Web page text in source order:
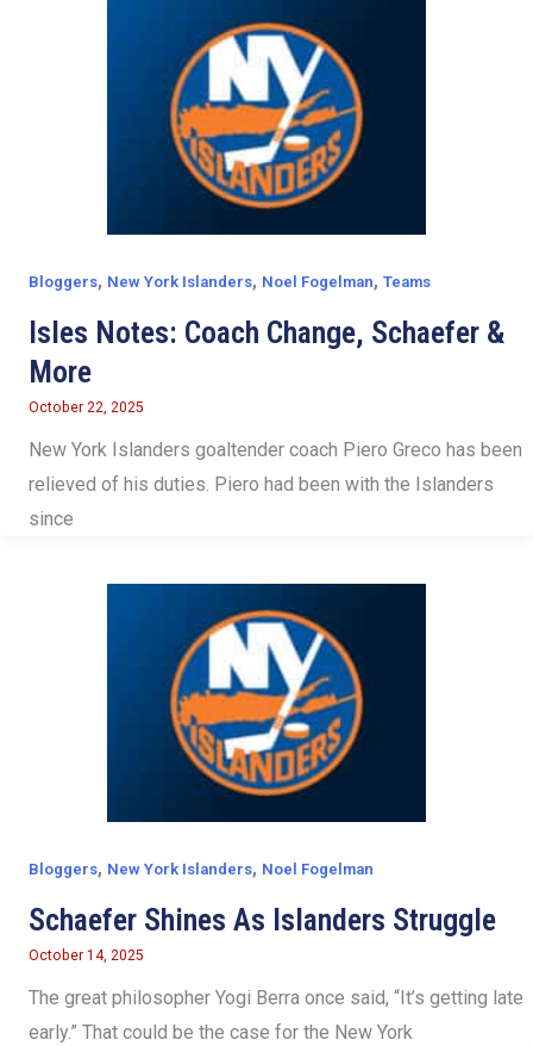
Bloggers, New York Islanders, Noel Fogelman, Teams
Isles Notes: Coach Change, Schaefer &
More
October 22, 2025
New York Islanders goaltender coach Piero Greco has been
relieved of his duties. Piero had been with the Islanders
since
Bloggers, New York Islanders, Noel Fogelman
Schaefer Shines As Islanders Struggle
October 14, 2025
The great philosopher Yogi Berra once said, “It’s getting late
early.” That could be the case for the New York